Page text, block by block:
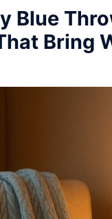
Blue
Bring